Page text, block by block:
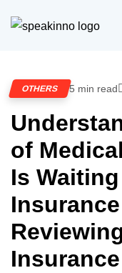
OTHERS 5 min read
of
Is